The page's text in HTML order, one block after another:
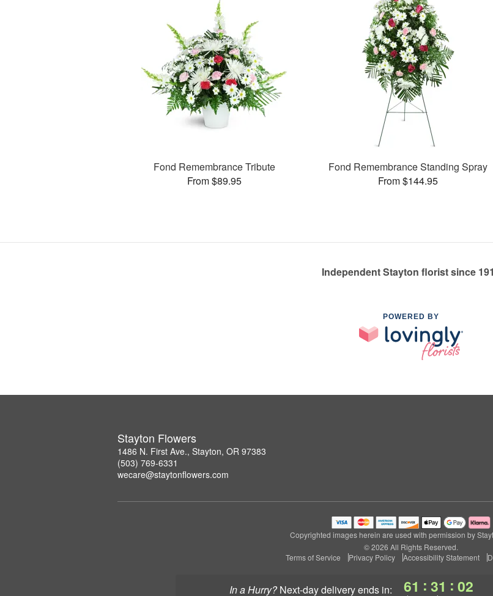
In a Hurry? next-day deliveryends in: 61 : 31 : 01
Fond Remembrance Tribute
From $89.95
Fond Remembrance Standing Spray
From $144.95
Independent Stayton florist since
POWERED BY
Stayton Flowers
1486 N. First Ave., Stayton, OR 97383
(503) 769-6331
wecare@staytonflowers.com
Copyrighted images herein are used with permission by
© 2026 All Rights Reserved.
Terms of Service
Privacy Policy Accessibility Statement